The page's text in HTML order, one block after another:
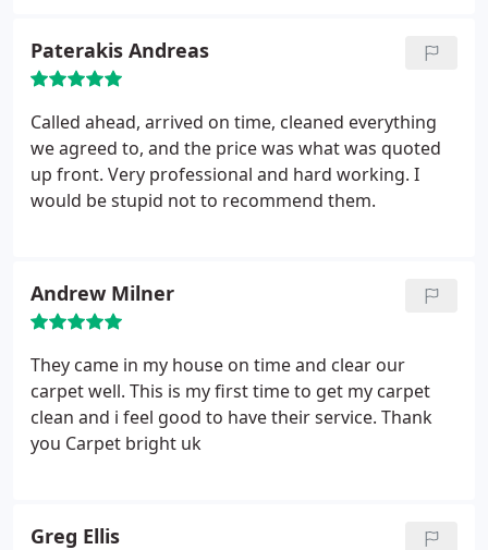
Paterakis Andreas
Called ahead, arrived on time, cleaned everything
we agreed to, and the price was what was quoted
up front. Very professional and hard working. I
would be stupid not to recommend them.
Andrew Milner
They came in my house on time and clear our
carpet well. This is my first time to get my carpet
clean and i feel good to have their service. Thank
you Carpet bright uk
Greg Ellis